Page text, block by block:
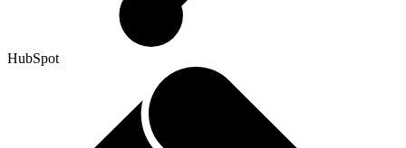
HubSpot